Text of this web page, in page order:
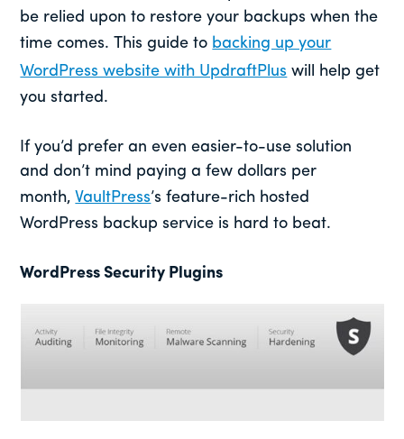
be relied upon to restore your backups when the
time comes. This guide to backing up your
WordPress website with UpdraftPlus will help get
you started.
If you’d prefer an even easier-to-use solution
and don’t mind paying a few dollars per
month, VaultPress’s feature-rich hosted
WordPress backup service is hard to beat.
WordPress Security Plugins